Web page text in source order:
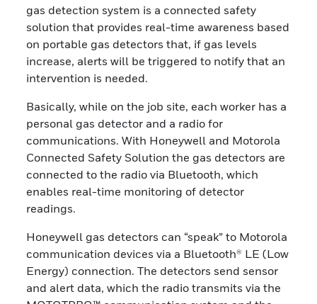
gas detection system is a connected safety
solution that provides real-time awareness based
on portable gas detectors that, if gas levels
increase, alerts will be triggered to notify that an
intervention is needed.
Basically, while on the job site, each worker has a
personal gas detector and a radio for
communications. With Honeywell and Motorola
Connected Safety Solution the gas detectors are
connected to the radio via Bluetooth, which
enables real-time monitoring of detector
readings.
Honeywell gas detectors can “speak” to Motorola
communication devices via a Bluetooth® LE (Low
Energy) connection. The detectors send sensor
and alert data, which the radio transmits via the